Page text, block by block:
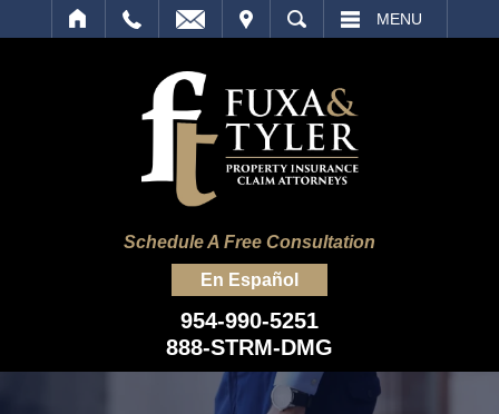
SEARCH MENU
Schedule A Free Consultation
En Español
954-990-5251
888-STRM-DMG